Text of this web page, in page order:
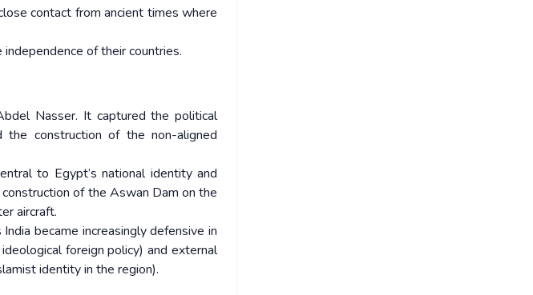
contact from ancient times where
of their countries.
Nasser. It captured the political
construction of the non-aligned
to Egypt’s national identity and
of the Aswan Dam on the
aircraft.
became increasingly defensive in
foreign policy) and external
identity in the region).